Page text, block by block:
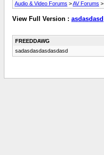
Audio & Video Forums >AV Forums >
View Full Version : asdasdasd
FREEDDAWG
sadasdasdasdasdasd